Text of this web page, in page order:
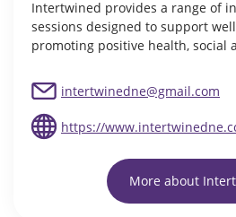
Intertwined provides a range of
sessions designed to support
promoting positive health, social
intertwinedne@gmail.com
https://
More about